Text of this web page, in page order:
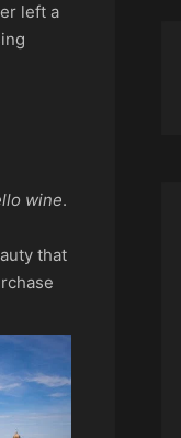
left a
wine.
that